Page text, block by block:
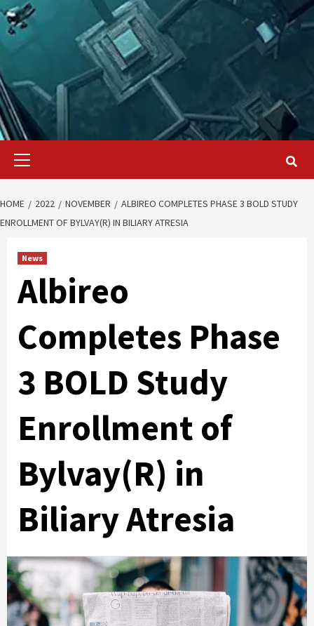
Primary
HOME 2022 NOVEMBER
ALBIREO COMPLETES PHASE 3 BOLD STUDY
ENROLLMENT OF BYLVAY(R) IN BILIARY ATRESIA
News
Albireo
Completes Phase
3 BOLD Study
Enrollment of
Bylvay(R) in
Biliary Atresia